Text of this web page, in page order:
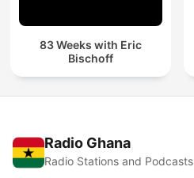
83 Weeks with Eric
Bischoff
Radio Ghana
Radio Stations and Podcasts